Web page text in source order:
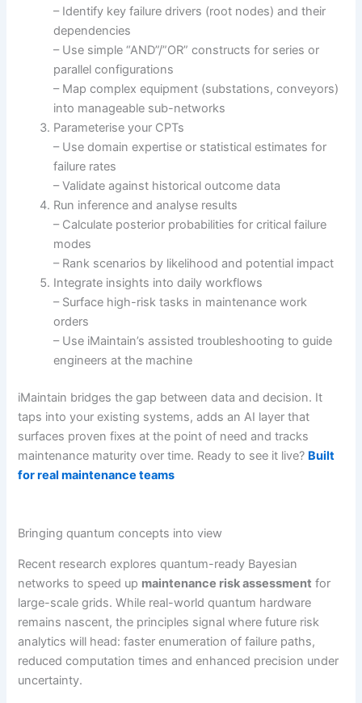
– Identify key failure drivers (root nodes) and their
dependencies
– Use simple “AND”/”OR” constructs for series or
parallel configurations
– Map complex equipment (substations, conveyors)
into manageable sub-networks
Parameterise your CPTs
– Use domain expertise or statistical estimates for
failure rates
– Validate against historical outcome data
Run inference and analyse results
– Calculate posterior probabilities for critical failure
modes
– Rank scenarios by likelihood and potential impact
Integrate insights into daily workflows
– Surface high-risk tasks in maintenance work
orders
– Use iMaintain’s assisted troubleshooting to guide
engineers at the machine
iMaintain bridges the gap between data and decision. It
taps into your existing systems, adds an AI layer that
surfaces proven fixes at the point of need and tracks
maintenance maturity over time. Ready to see it live? Built
for real maintenance teams
Bringing quantum concepts into view
Recent research explores quantum-ready Bayesian
networks to speed up maintenance risk assessment for
large-scale grids. While real-world quantum hardware
remains nascent, the principles signal where future risk
analytics will head: faster enumeration of failure paths,
reduced computation times and enhanced precision under
uncertainty.